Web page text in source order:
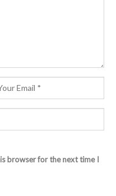
browser for the next time I